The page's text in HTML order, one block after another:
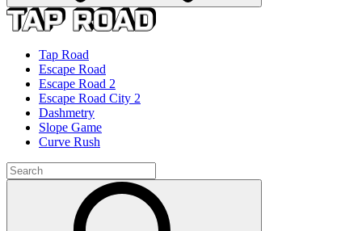
Tap Road
Escape Road
Escape Road 2
Escape Road City 2
Dashmetry
Slope Game
Curve Rush